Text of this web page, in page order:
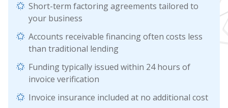
Short-term factoring agreements tailored to
your business
Accounts receivable financing often costs less
than traditional lending
Funding typically issued within 24 hours of
invoice verification
Invoice insurance included at no additional cost